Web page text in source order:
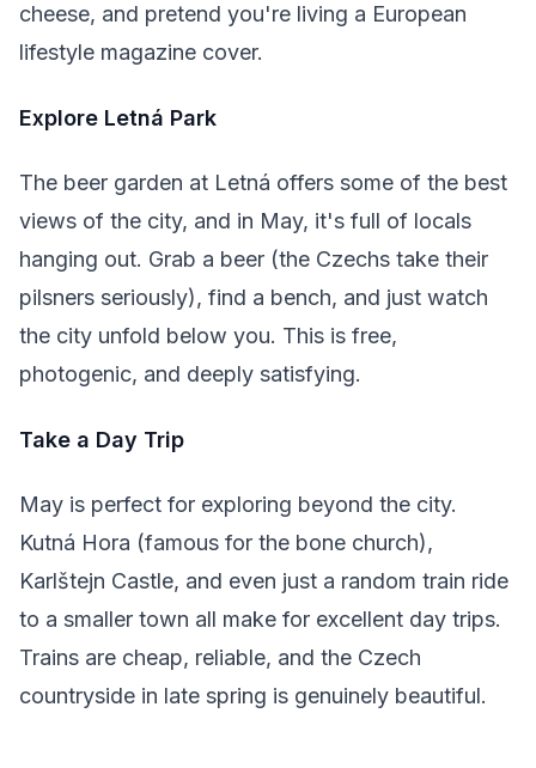
cheese, and pretend you're living a European
lifestyle magazine cover.
Explore Letná Park
The beer garden at Letná offers some of the best
views of the city, and in May, it's full of locals
hanging out. Grab a beer (the Czechs take their
pilsners seriously), find a bench, and just watch
the city unfold below you. This is free,
photogenic, and deeply satisfying.
Take a Day Trip
May is perfect for exploring beyond the city.
Kutná Hora (famous for the bone church),
Karlštejn Castle, and even just a random train ride
to a smaller town all make for excellent day trips.
Trains are cheap, reliable, and the Czech
countryside in late spring is genuinely beautiful.